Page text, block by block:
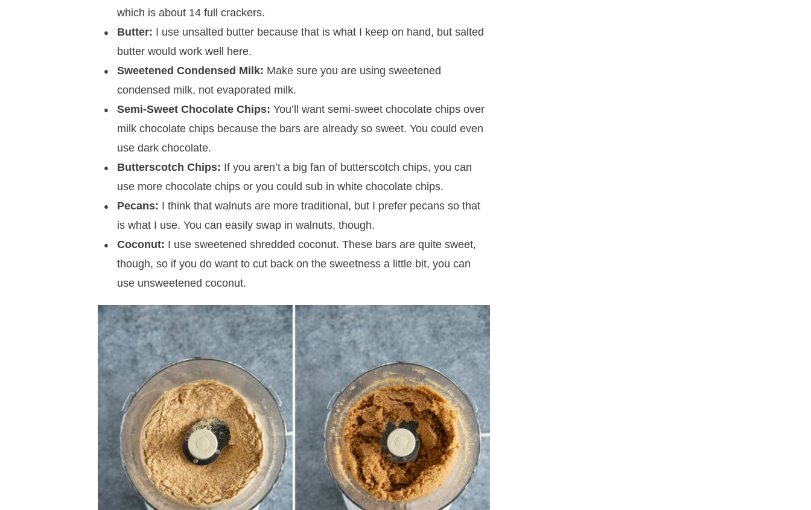
which is about 14 full crackers.
Butter: I use unsalted butter because that is what I keep on hand, but salted
butter would work well here.
Sweetened Condensed Milk: Make sure you are using sweetened
condensed milk, not evaporated milk.
Semi-Sweet Chocolate Chips: You’ll want semi-sweet chocolate chips over
milk chocolate chips because the bars are already so sweet. You could even
use dark chocolate.
Butterscotch Chips: If you aren’t a big fan of butterscotch chips, you can
use more chocolate chips or you could sub in white chocolate chips.
Pecans: I think that walnuts are more traditional, but I prefer pecans so that
is what I use. You can easily swap in walnuts, though.
Coconut: I use sweetened shredded coconut. These bars are quite sweet,
though, so if you do want to cut back on the sweetness a little bit, you can
use unsweetened coconut.